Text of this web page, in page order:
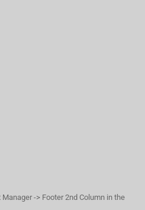
-> Footer 2nd Column in the